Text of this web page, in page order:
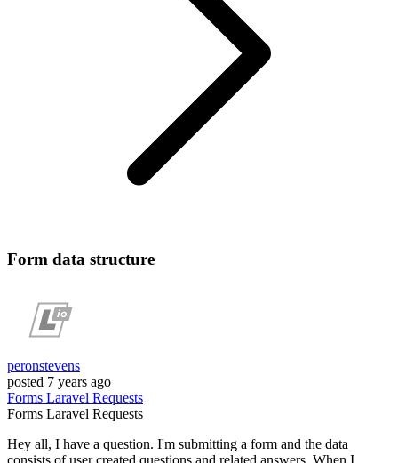
Form data structure
peronstevens
posted 7 years ago
Forms Laravel Requests
Forms Laravel Requests
Hey all, I have a question. I'm submitting a form and the data